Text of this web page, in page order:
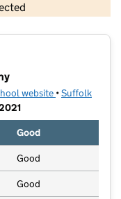
copyright and database rights 2026
website (opens in new
•Suffolk
Good
Good
Good